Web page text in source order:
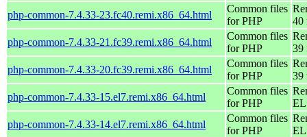
php-common-7.4.33-23.fc40.remi.x86_64.html
Common files
for PHP
40
php-common-7.4.33-21.fc39.remi.x86_64.html
Common files
for PHP
39
php-common-7.4.33-20.fc39.remi.x86_64.html
Common files
for PHP
39
php-common-7.4.33-15.el7.remi.x86_64.html
Common files
for PHP
php-common-7.4.33-14.el7.remi.x86_64.html
Common files
for PHP